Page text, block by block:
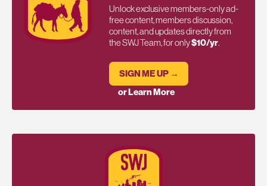
Unlock exclusive members-only ad-
free content, members discussion,
content, and updates directly from
the SWJ Team, for only$10/yr.
SIGN ME UP →
or Learn More